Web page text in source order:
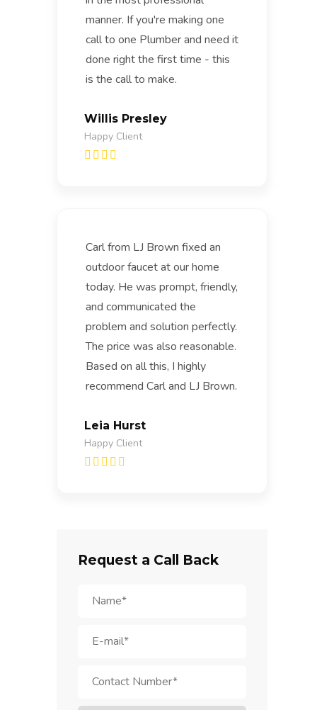
manner. If you're making one
call to one Plumber and need it
done right the first time - this
is the call to make.
Willis Presley
Happy Client
Carl from LJ Brown fixed an
outdoor faucet at our home
today. He was prompt, friendly,
and communicated the
problem and solution perfectly.
The price was also reasonable.
Based on all this, I highly
recommend Carl and LJ Brown.
Leia Hurst
Happy Client
Request a Call Back